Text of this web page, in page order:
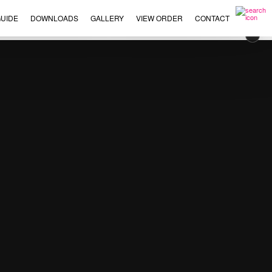
DOWNLOADS GALLERY VIEW ORDER CONTACT
×